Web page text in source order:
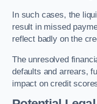
In such cases, the
result in missed
reflect badly on the
The unresolved
defaults and arrears,
impact on credit